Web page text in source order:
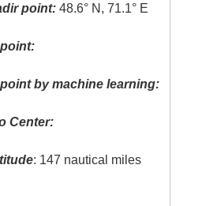
point: 48.6° N, 71.1° E
by machine learning:
Center:
: 147 nautical miles